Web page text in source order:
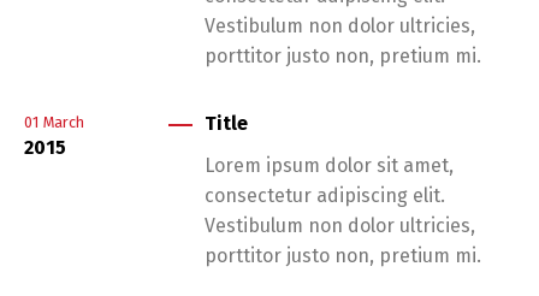
Vestibulum non dolor ultricies,
porttitor justo non, pretium mi.
01 March
2015
Title
Lorem ipsum dolor sit amet,
consectetur adipiscing elit.
Vestibulum non dolor ultricies,
porttitor justo non, pretium mi.